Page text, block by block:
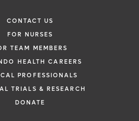
CONTACT US
FOR NURSES
TEAM MEMBERS
HEALTH CAREERS
PROFESSIONALS
TRIALS & RESEARCH
DONATE